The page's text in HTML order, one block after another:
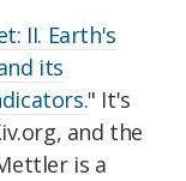
II. Earth's
its
" It's
and the
is a